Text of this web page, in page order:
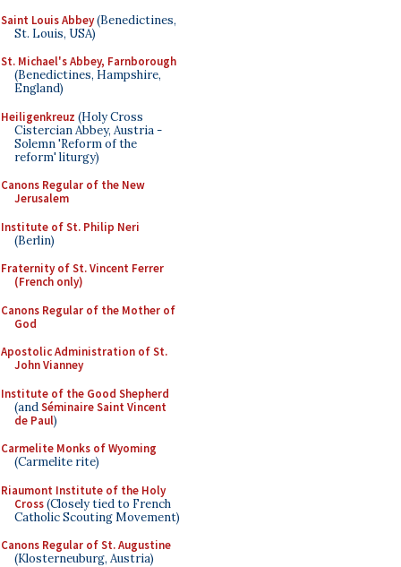
Saint Louis Abbey(Benedictines,
St. Louis, USA)
St. Michael's Abbey, Farnborough
(Benedictines, Hampshire,
England)
Heiligenkreuz (Holy Cross
Cistercian Abbey, Austria -
Solemn 'Reform of the
reform' liturgy)
Canons Regular of the New
Jerusalem
Institute of St. Philip Neri
(Berlin)
Fraternity of St. Vincent Ferrer
(French only)
Canons Regular of the Mother of
God
Apostolic Administration of St.
John Vianney
Institute of the Good Shepherd
(andSéminaire Saint Vincent
de Paul)
Carmelite Monks of Wyoming
(Carmelite rite)
Riaumont Institute of the Holy
Cross(Closely tied to French
Catholic Scouting Movement)
Canons Regular of St. Augustine
(Klosterneuburg, Austria)